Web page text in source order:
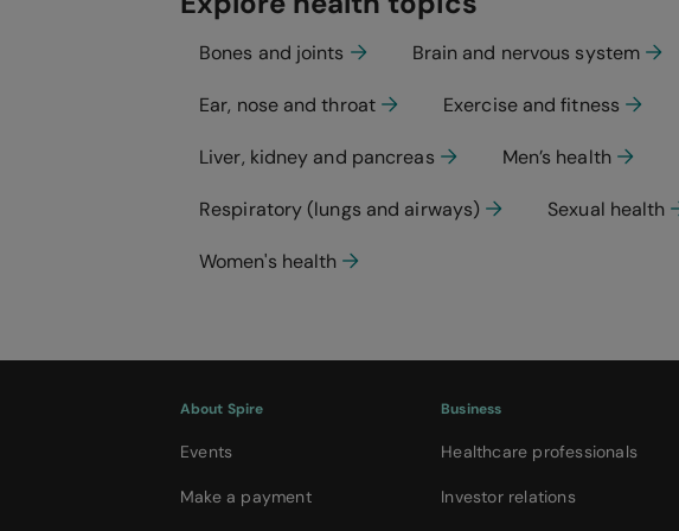
Bones and joints Brain and nervous system
Ear, nose and throat Exercise and fitness
Liver, kidney and pancreas Men’s health
Respiratory (lungs and airways) Sexual health
Women's health
About Spire
Events
Make a payment
Business
Healthcare professionals
Investor relations